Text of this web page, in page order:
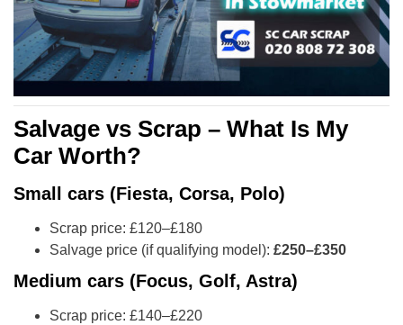
Salvage vs Scrap – What Is My
Car Worth?
Small cars (Fiesta, Corsa, Polo)
Scrap price: £120–£180
Salvage price (if qualifying model): £250–£350
Medium cars (Focus, Golf, Astra)
Scrap price: £140–£220